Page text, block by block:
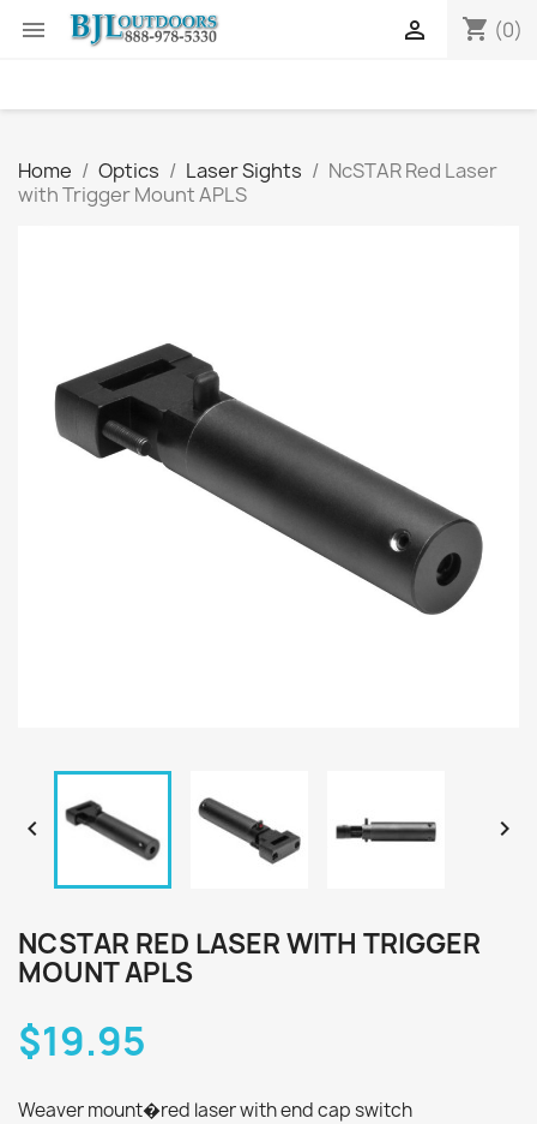
 shopping_cart (0)

Home Optics Laser Sights
NcSTAR Red Laser
with Trigger Mount APLS
 
NCSTAR RED LASER WITH TRIGGER
MOUNT APLS
$19.95
Weaver mount�red laser with end cap switch